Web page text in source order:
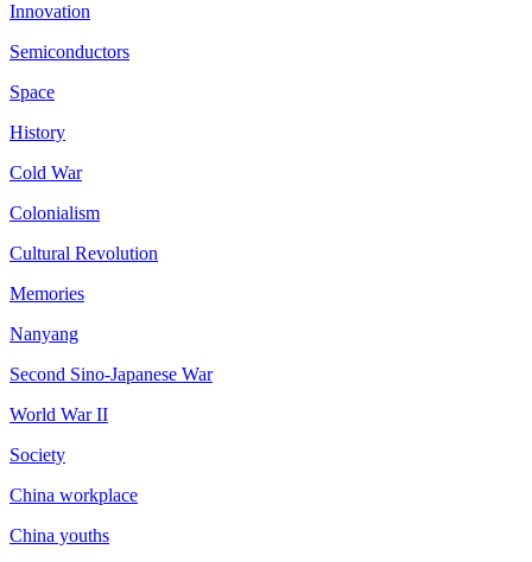
Innovation
Semiconductors
Space
History
Cold War
Colonialism
Cultural Revolution
Memories
Nanyang
Second Sino-Japanese War
World War II
Society
China workplace
China youths